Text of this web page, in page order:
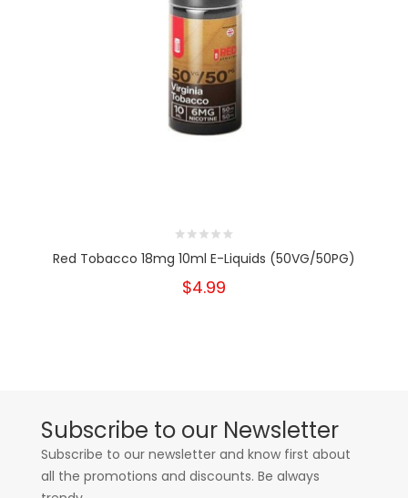
Red Tobacco 18mg 10ml E-Liquids (50VG/50PG)
$4.99
Subscribe to our Newsletter
Subscribe to our newsletter and know first about
all the promotions and discounts. Be always